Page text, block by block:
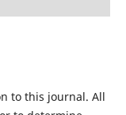
to this journal. All